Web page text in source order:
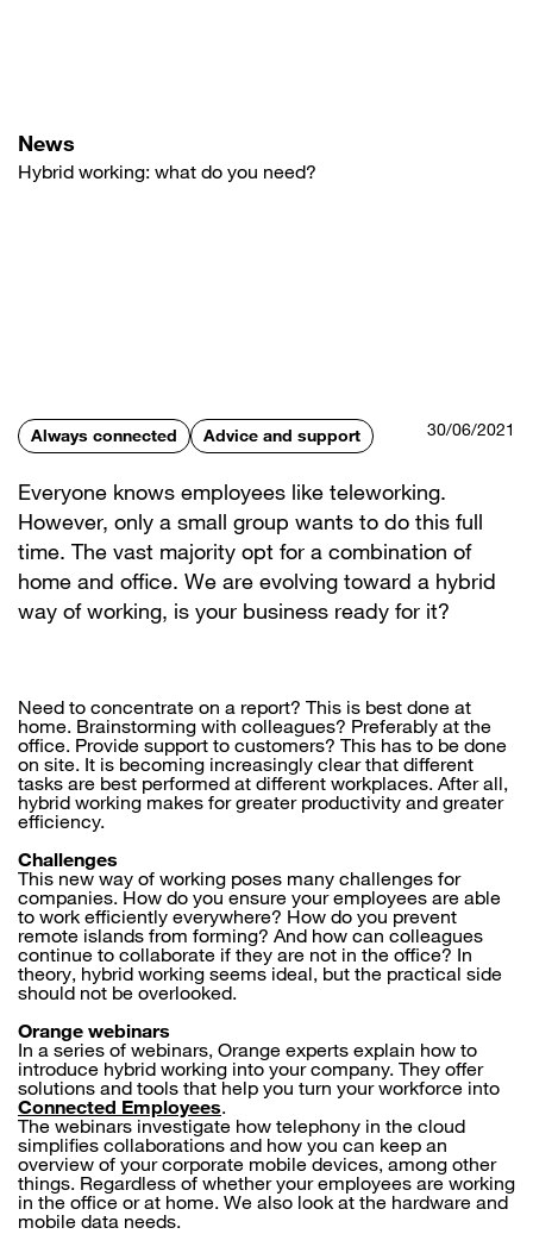
News
Hybrid working: what do you need?
Always connected Advice and support 30/06/2021
Everyone knows employees like teleworking.
However, only a small group wants to do this full
time. The vast majority opt for a combination of
home and office. We are evolving toward a hybrid
way of working, is your business ready for it?
Need to concentrate on a report? This is best done at
home. Brainstorming with colleagues? Preferably at the
office. Provide support to customers? This has to be done
on site. It is becoming increasingly clear that different
tasks are best performed at different workplaces. After all,
hybrid working makes for greater productivity and greater
efficiency.
Challenges
This new way of working poses many challenges for
companies. How do you ensure your employees are able
to work efficiently everywhere? How do you prevent
remote islands from forming? And how can colleagues
continue to collaborate if they are not in the office? In
theory, hybrid working seems ideal, but the practical side
should not be overlooked.
Orange webinars
In a series of webinars, Orange experts explain how to
introduce hybrid working into your company. They offer
solutions and tools that help you turn your workforce into
Connected Employees.
The webinars investigate how telephony in the cloud
simplifies collaborations and how you can keep an
overview of your corporate mobile devices, among other
things. Regardless of whether your employees are working
in the office or at home. We also look at the hardware and
mobile data needs.